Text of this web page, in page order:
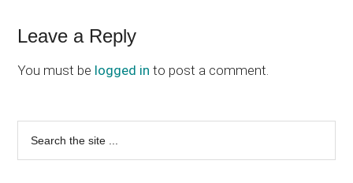
Reader
Interactions
Leave a Reply
You must be logged in to post a comment.
Primary
Sidebar